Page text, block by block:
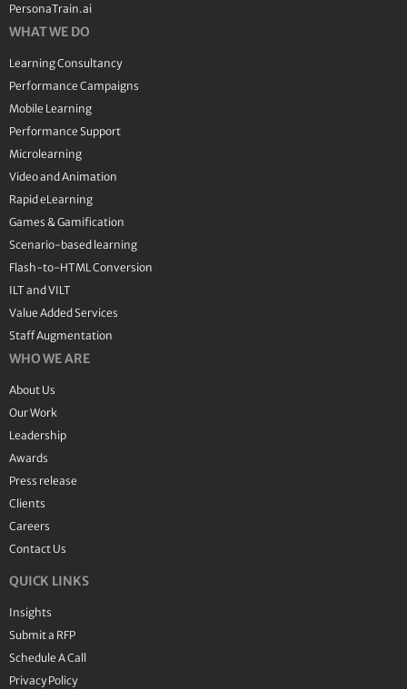
PersonaTrain.ai
WHAT WE DO
Learning Consultancy
Performance Campaigns
Mobile Learning
Performance Support
Microlearning
Video and Animation
Rapid eLearning
Games & Gamification
Scenario-based learning
Flash-to-HTML Conversion
ILT and VILT
Value Added Services
Staff Augmentation
WHO WE ARE
About Us
Our Work
Leadership
Awards
Press release
Clients
Careers
Contact Us
QUICK LINKS
Insights
Submit a RFP
Schedule A Call
Privacy Policy